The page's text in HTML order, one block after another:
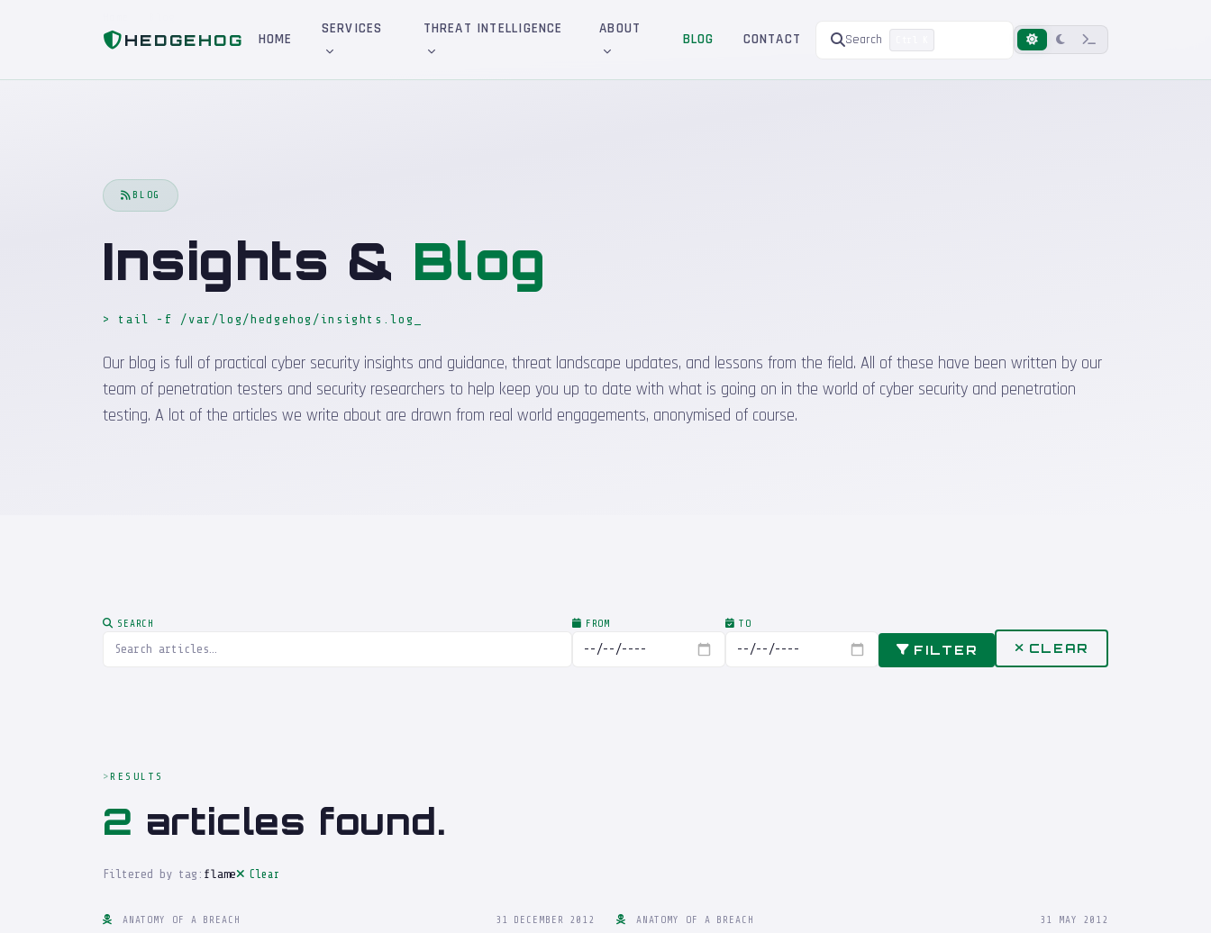
HEDGEHOG HOME
SERVICES THREAT INTELLIGENCE ABOUT
BLOG CONTACT Search
BLOG
Insights & Blog
> tail -f /var/log/hedgehog/insights.log
Our blog is full of practical cyber security insights and guidance, threat landscape updates, and lessons from the field. All of these have been written by our
team of penetration testers and security researchers to help keep you up to date with what is going on in the world of cyber security and penetration
testing. A lot of the articles we write about are drawn from real world engagements, anonymised of course.
SEARCH FROM TO
FILTER CLEAR
RESULTS
2 articles found.
Filtered by tag: flame Clear
ANATOMY OF A BREACH 31 DECEMBER 2012 ANATOMY OF A BREACH 31 MAY 2012